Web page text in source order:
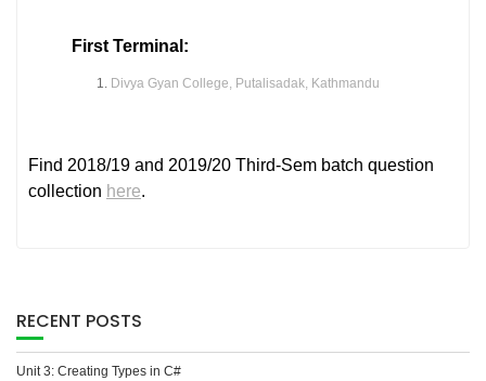
First Terminal:
Divya Gyan College, Putalisadak, Kathmandu
Find 2018/19 and 2019/20 Third-Sem batch question
collection here.
RECENT POSTS
Unit 3: Creating Types in C#